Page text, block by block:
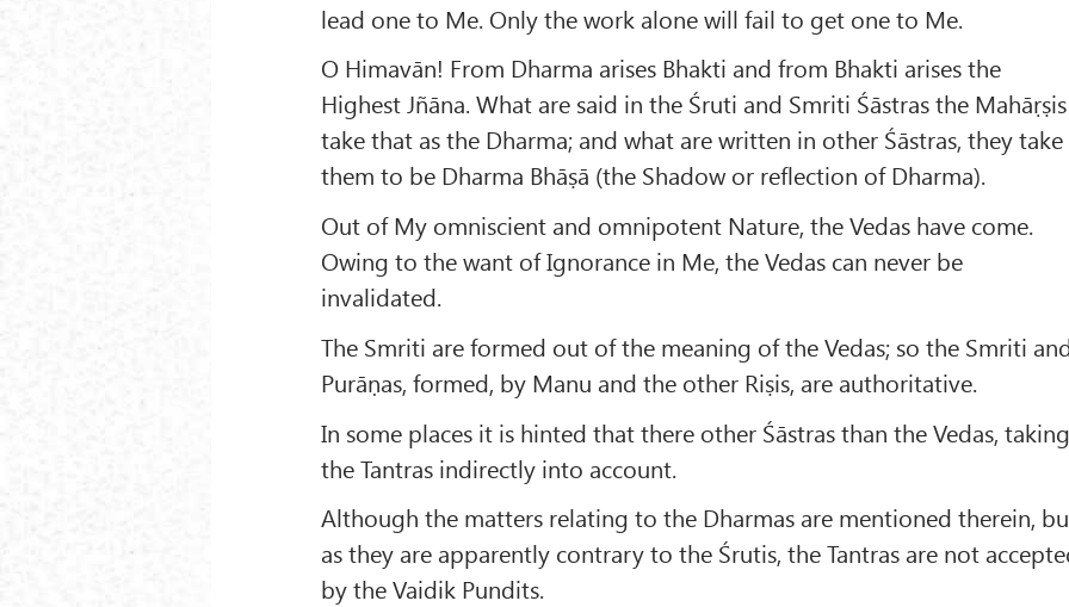
lead one to Me. Only the work alone will fail to get one to Me.
O Himavān! From Dharma arises Bhakti and from Bhakti arises the
Highest Jñāna. What are said in the Śruti and Smriti Śāstras the Mahāṛṣis
take that as the Dharma; and what are written in other Śāstras, they take
them to be Dharma Bhāṣā (the Shadow or reflection of Dharma).
Out of My omniscient and omnipotent Nature, the Vedas have come.
Owing to the want of Ignorance in Me, the Vedas can never be
invalidated.
The Smriti are formed out of the meaning of the Vedas; so the Smriti
Purāṇas, formed, by Manu and the other Riṣis, are authoritative.
In some places it is hinted that there other Śāstras than the Vedas,
the Tantras indirectly into account.
Although the matters relating to the Dharmas are mentioned therein,
as they are apparently contrary to the Śrutis, the Tantras are not
by the Vaidik Pundits.